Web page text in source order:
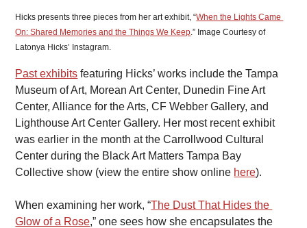
Hicks presents three pieces from her art exhibit, “When the Lights Came
On: Shared Memories and the Things We Keep.” Image Courtesy of
Latonya Hicks’ Instagram.
Past exhibits featuring Hicks’ works include the Tampa
Museum of Art, Morean Art Center, Dunedin Fine Art
Center, Alliance for the Arts, CF Webber Gallery, and
Lighthouse Art Center Gallery. Her most recent exhibit
was earlier in the month at the Carrollwood Cultural
Center during the Black Art Matters Tampa Bay
Collective show (view the entire show online here).
When examining her work, “The Dust That Hides the
Glow of a Rose,” one sees how she encapsulates the